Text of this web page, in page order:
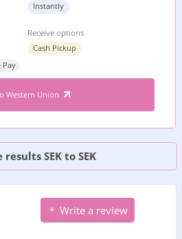
Instantly
Pay
Receive options
Cash Pickup
Western Union
results SEK to SEK
Write a review